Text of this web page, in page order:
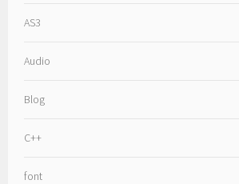
AS3
Audio
Blog
C++
font